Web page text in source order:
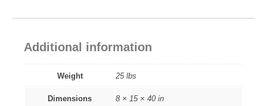
Additional information
Weight 25 lbs
Dimensions 8 × 15 × 40 in